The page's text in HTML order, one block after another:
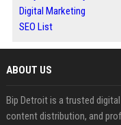
Digital Marketing
SEO List
ABOUT US
Bip Detroit is a trusted
content distribution, and